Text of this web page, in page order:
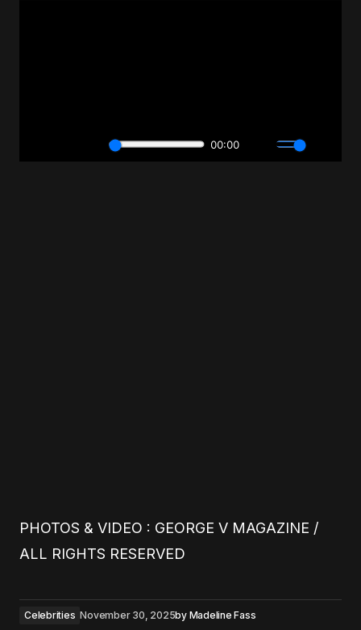
PHOTOS & VIDEO : GEORGE V MAGAZINE /
ALL RIGHTS RESERVED
Celebrities November 30, 2025by Madeline Fass